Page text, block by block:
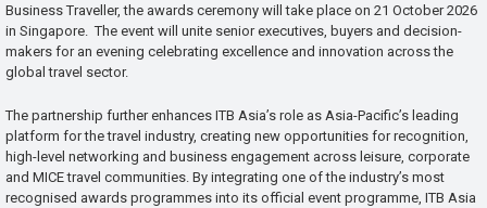
Business Traveller, the awards ceremony will take place on 21 October 2026
in Singapore. The event will unite senior executives, buyers and decision-
makers for an evening celebrating excellence and innovation across the
global travel sector.
The partnership further enhances ITB Asia’s role as Asia-Pacific’s leading
platform for the travel industry, creating new opportunities for recognition,
high-level networking and business engagement across leisure, corporate
and MICE travel communities. By integrating one of the industry’s most
recognised awards programmes into its official event programme, ITB Asia